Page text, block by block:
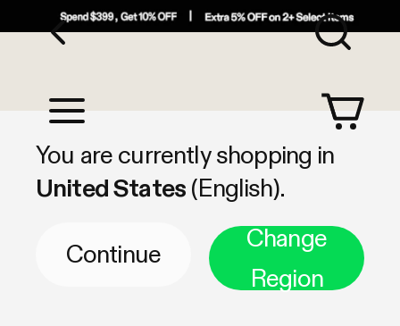
Shop by Category
You are currently shopping in
United States (English).
Continue
Change
Region